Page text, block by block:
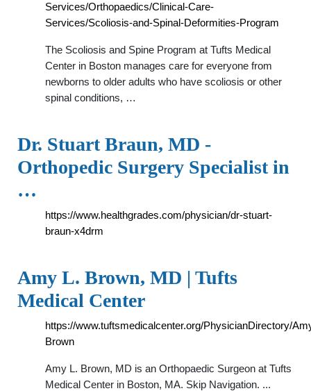
Services/Orthopaedics/Clinical-Care-
Services/Scoliosis-and-Spinal-Deformities-Program
The Scoliosis and Spine Program at Tufts Medical
Center in Boston manages care for everyone from
newborns to older adults who have scoliosis or other
spinal conditions, …
Dr. Stuart Braun, MD -
Orthopedic Surgery Specialist in
…
https://www.healthgrades.com/physician/dr-stuart-
braun-x4drm
Amy L. Brown, MD | Tufts
Medical Center
https://www.tuftsmedicalcenter.org/PhysicianDirectory/
Brown
Amy L. Brown, MD is an Orthopaedic Surgeon at Tufts
Medical Center in Boston, MA. Skip Navigation. ...